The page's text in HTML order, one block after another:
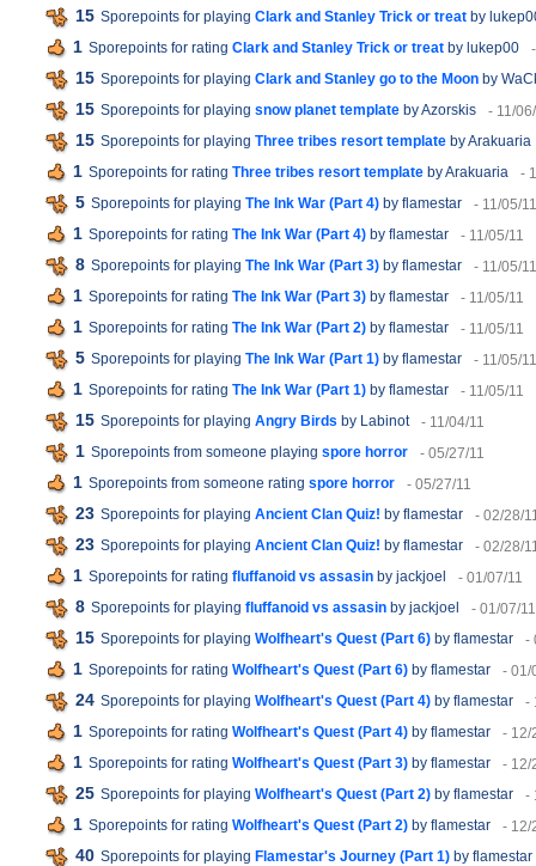
15 Sporepoints for playing Clark and Stanley Trick or treat by
1 Sporepoints for rating Clark and Stanley Trick or treat by lukep00
15 Sporepoints for playing Clark and Stanley go to the Moon by
15 Sporepoints for playing snow planet template by Azorskis - 11/
15 Sporepoints for playing Three tribes resort template by Arakuaria
1 Sporepoints for rating Three tribes resort template by Arakuaria -
5 Sporepoints for playing The Ink War (Part 4) by flamestar - 11/05/11
1 Sporepoints for rating The Ink War (Part 4) by flamestar - 11/05/11
8 Sporepoints for playing The Ink War (Part 3) by flamestar - 11/05/11
1 Sporepoints for rating The Ink War (Part 3) by flamestar - 11/05/11
1 Sporepoints for rating The Ink War (Part 2) by flamestar - 11/05/11
5 Sporepoints for playing The Ink War (Part 1) by flamestar - 11/05/11
1 Sporepoints for rating The Ink War (Part 1) by flamestar - 11/05/11
15 Sporepoints for playing Angry Birds by Labinot - 11/04/11
1 Sporepoints from someone playing spore horror - 05/27/11
1 Sporepoints from someone rating spore horror - 05/27/11
23 Sporepoints for playing Ancient Clan Quiz! by flamestar - 02/28/
23 Sporepoints for playing Ancient Clan Quiz! by flamestar - 02/28/
1 Sporepoints for rating fluffanoid vs assasin by jackjoel - 01/07/11
8 Sporepoints for playing fluffanoid vs assasin by jackjoel - 01/07/11
15 Sporepoints for playing Wolfheart's Quest (Part 6) by flamestar -
1 Sporepoints for rating Wolfheart's Quest (Part 6) by flamestar - 01/
24 Sporepoints for playing Wolfheart's Quest (Part 4) by flamestar -
1 Sporepoints for rating Wolfheart's Quest (Part 4) by flamestar - 12/
1 Sporepoints for rating Wolfheart's Quest (Part 3) by flamestar - 12/
25 Sporepoints for playing Wolfheart's Quest (Part 2) by flamestar -
1 Sporepoints for rating Wolfheart's Quest (Part 2) by flamestar - 12/
40 Sporepoints for playing Flamestar's Journey (Part 1) by flamestar